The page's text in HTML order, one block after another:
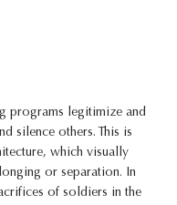
programs legitimize and
silence others. This is
which visually
or separation. In
of soldiers in the